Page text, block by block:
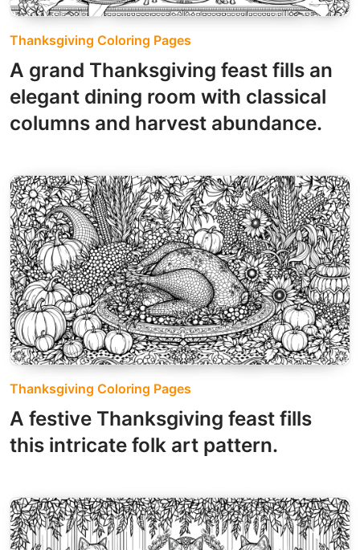
Thanksgiving Coloring Pages
A grand Thanksgiving feast fills an
elegant dining room with classical
columns and harvest abundance.
Thanksgiving Coloring Pages
A festive Thanksgiving feast fills
this intricate folk art pattern.